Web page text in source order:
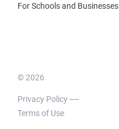
For Schools and Businesses
© 2026
Privacy Policy
Terms of Use